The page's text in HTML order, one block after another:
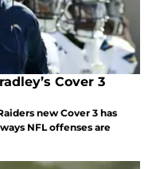
Cover 3
new Cover 3 has
NFL offenses are